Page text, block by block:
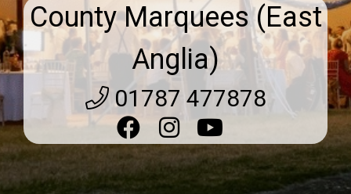
County Marquees (East
Anglia)
01787 477878